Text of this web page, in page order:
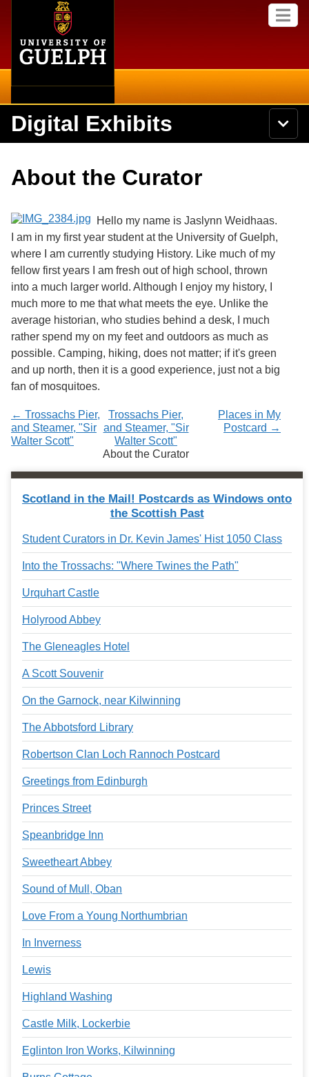
content
M
e
S
e
a
c
h
i
e
r
s
i
t
y
o
f
G
u
e
p
Search
Secondary menu
International
Library
Research
Services
Digital Exhibits
N
a
Browse Exhibits
Browse by Tags
About the Curator
Hello my name is Jaslynn Weidhaas.
I am in my first year student at the University of Guelph,
where I am currently studying History. Like much of my
fellow first years I am fresh out of high school, thrown
into a much larger world. Although I enjoy my history, I
much more to me that what meets the eye. Unlike the
average historian, who studies behind a desk, I much
rather spend my on my feet and outdoors as much as
possible. Camping, hiking, does not matter; if it's green
and up north, then it is a good experience, just not a big
fan of mosquitoes.
← Trossachs Pier,
and Steamer, "Sir
Walter Scott"
Places in My
Postcard →
Trossachs Pier,
and Steamer, "Sir
Walter Scott"
About the Curator
Scotland in the Mail! Postcards as Windows onto
the Scottish Past
Student Curators in Dr. Kevin James' Hist 1050 Class
Into the Trossachs: "Where Twines the Path"
Urquhart Castle
Holyrood Abbey
The Gleneagles Hotel
A Scott Souvenir
On the Garnock, near Kilwinning
The Abbotsford Library
Robertson Clan Loch Rannoch Postcard
Greetings from Edinburgh
Princes Street
Speanbridge Inn
Sweetheart Abbey
Sound of Mull, Oban
Love From a Young Northumbrian
In Inverness
Lewis
Highland Washing
Castle Milk, Lockerbie
Eglinton Iron Works, Kilwinning